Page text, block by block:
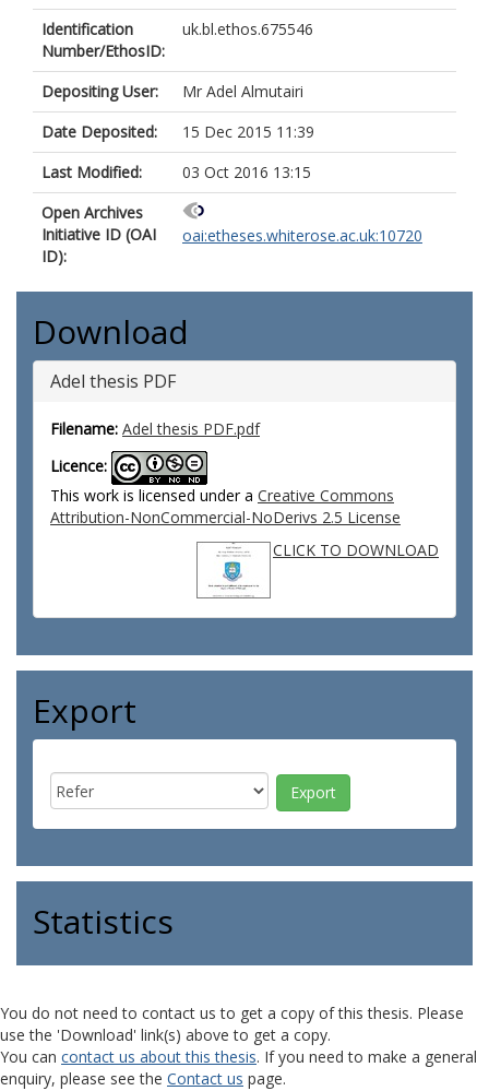
Identification
Number/EthosID:
uk.bl.ethos.675546
Depositing User:
Mr Adel Almutairi
Date Deposited:
15 Dec 2015 11:39
Last Modified:
03 Oct 2016 13:15
Open Archives
Initiative ID (OAI
ID):
oai:etheses.whiterose.ac.uk:10720
Download
Adel thesis PDF
Filename: Adel thesis PDF.pdf
Licence:
This work is licensed under a Creative Commons
Attribution-NonCommercial-NoDerivs 2.5 License
CLICK TO DOWNLOAD
Export
Statistics
You do not need to contact us to get a copy of this thesis. Please
use the 'Download' link(s) above to get a copy.
You can contact us about this thesis. If you need to make a general
enquiry, please see the Contact us page.